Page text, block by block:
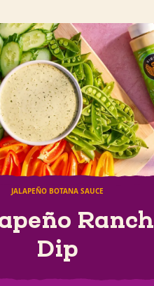
JALAPEÑO BOTANA SAUCE
Ranch
Dip